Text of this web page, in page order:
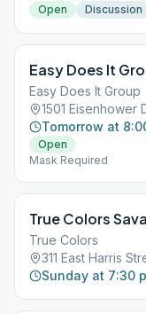
Open
Discussion
Easy Does It
Easy Does It Group
1501 Eisenhower
Tomorrow at
Open
Mask Required
True Colors
True Colors
311 East Harris
Sunday at 7:30